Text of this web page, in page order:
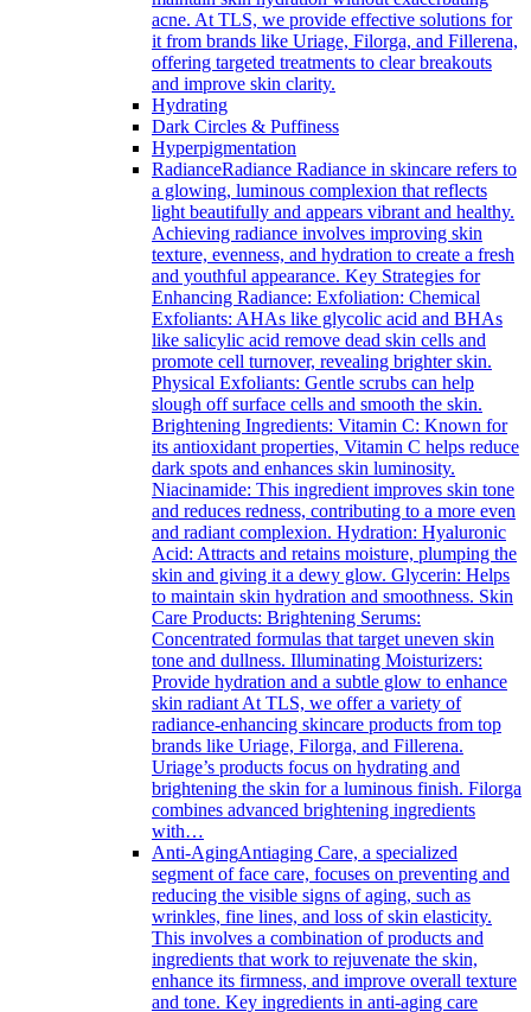
acne. At TLS, we provide effective solutions for
it from brands like Uriage, Filorga, and Fillerena,
offering targeted treatments to clear breakouts
and improve skin clarity.
Hydrating
Dark Circles & Puffiness
Hyperpigmentation
RadianceRadiance Radiance in skincare refers to
a glowing, luminous complexion that reflects
light beautifully and appears vibrant and healthy.
Achieving radiance involves improving skin
texture, evenness, and hydration to create a fresh
and youthful appearance. Key Strategies for
Enhancing Radiance: Exfoliation: Chemical
Exfoliants: AHAs like glycolic acid and BHAs
like salicylic acid remove dead skin cells and
promote cell turnover, revealing brighter skin.
Physical Exfoliants: Gentle scrubs can help
slough off surface cells and smooth the skin.
Brightening Ingredients: Vitamin C: Known for
its antioxidant properties, Vitamin C helps reduce
dark spots and enhances skin luminosity.
Niacinamide: This ingredient improves skin tone
and reduces redness, contributing to a more even
and radiant complexion. Hydration: Hyaluronic
Acid: Attracts and retains moisture, plumping the
skin and giving it a dewy glow. Glycerin: Helps
to maintain skin hydration and smoothness. Skin
Care Products: Brightening Serums:
Concentrated formulas that target uneven skin
tone and dullness. Illuminating Moisturizers:
Provide hydration and a subtle glow to enhance
skin radiant At TLS, we offer a variety of
radiance-enhancing skincare products from top
brands like Uriage, Filorga, and Fillerena.
Uriage’s products focus on hydrating and
brightening the skin for a luminous finish. Filorga
combines advanced brightening ingredients
with…
Anti-AgingAntiaging Care, a specialized
segment of face care, focuses on preventing and
reducing the visible signs of aging, such as
wrinkles, fine lines, and loss of skin elasticity.
This involves a combination of products and
ingredients that work to rejuvenate the skin,
enhance its firmness, and improve overall texture
and tone. Key ingredients in anti-aging care